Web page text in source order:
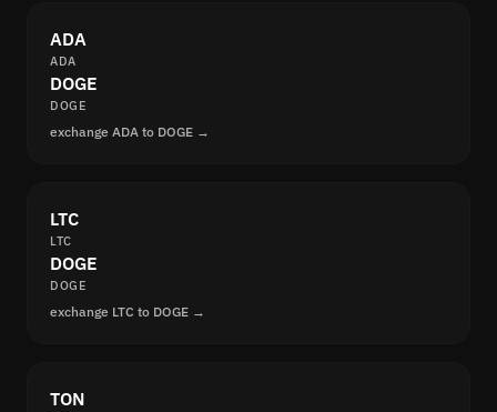
ADA
ADA
DOGE
DOGE
exchange ADA to DOGE →
LTC
LTC
DOGE
DOGE
exchange LTC to DOGE →
TON